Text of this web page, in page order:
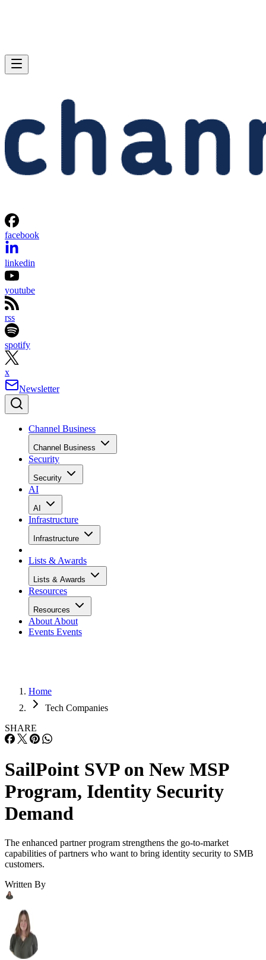
facebook
linkedin
youtube
rss
spotify
x
Newsletter
Channel Business
Channel Business
Security
Security
AI
AI
Infrastructure
Infrastructure
Lists & Awards
Lists & Awards
Resources
Resources
About About
Events Events
Home
Tech Companies
SHARE
SailPoint SVP on New MSP
Program, Identity Security
Demand
The enhanced partner program strengthens the go-to-market
capabilities of partners who want to bring identity security to SMB
customers.
Written By